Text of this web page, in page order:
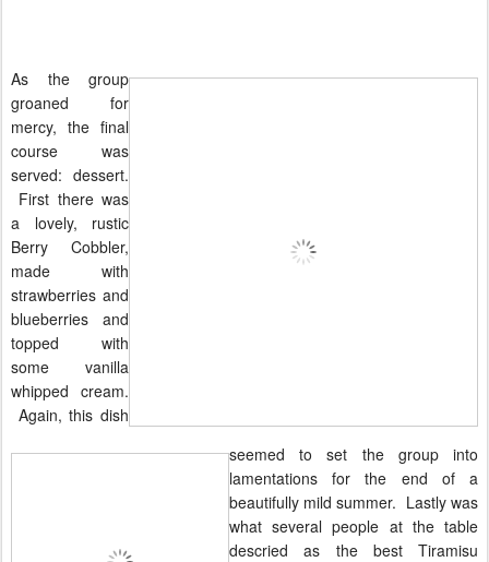
As the group
groaned for
mercy, the final
course was
served: dessert.
First there was
a lovely, rustic
Berry Cobbler,
made with
strawberries and
blueberries and
topped with
some vanilla
whipped cream.
Again, this dish
seemed to set the group into
lamentations for the end of a
beautifully mild summer. Lastly was
what several people at the table
descried as the best Tiramisu